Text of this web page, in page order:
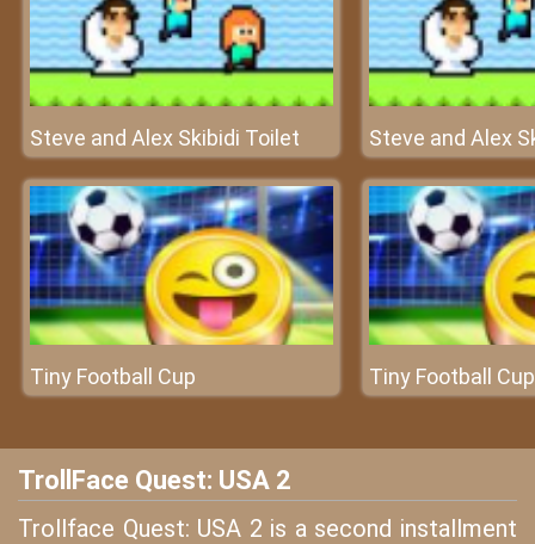
Steve and Alex Skibidi Toilet Steve and Alex
Tiny Football Cup Tiny Football Cup
TrollFace Quest: USA 2
Trollface Quest: USA 2 is a second installment